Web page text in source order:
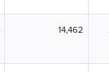
14,462